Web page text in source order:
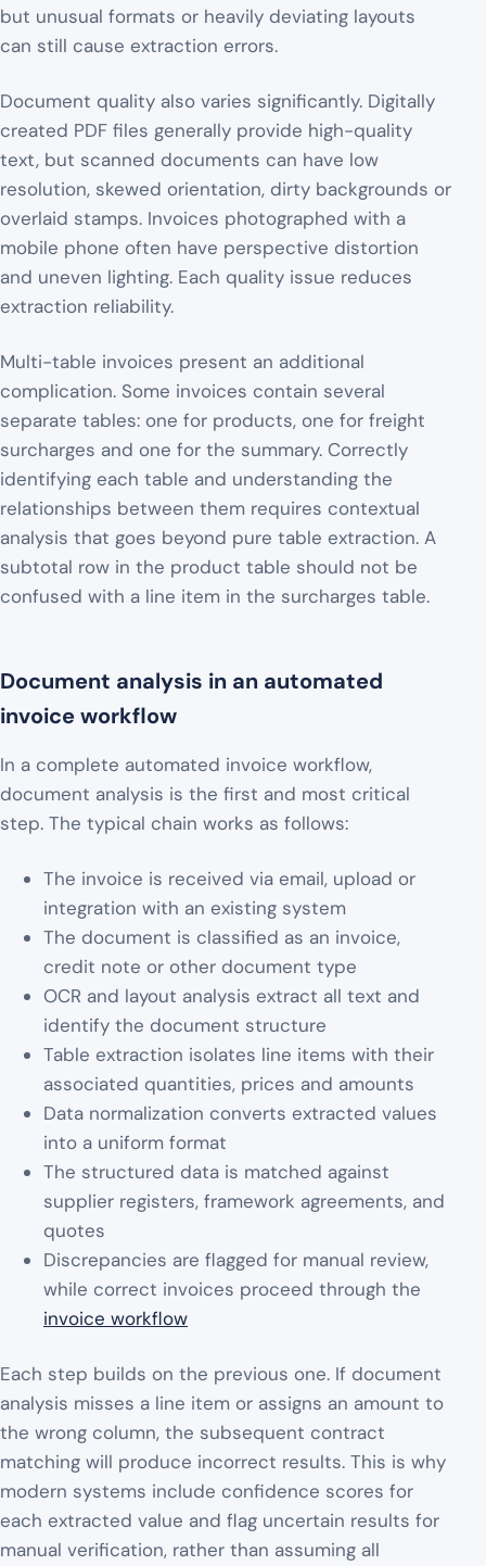
but unusual formats or heavily deviating layouts
can still cause extraction errors.
Document quality also varies significantly. Digitally
created PDF files generally provide high-quality
text, but scanned documents can have low
resolution, skewed orientation, dirty backgrounds or
overlaid stamps. Invoices photographed with a
mobile phone often have perspective distortion
and uneven lighting. Each quality issue reduces
extraction reliability.
Multi-table invoices present an additional
complication. Some invoices contain several
separate tables: one for products, one for freight
surcharges and one for the summary. Correctly
identifying each table and understanding the
relationships between them requires contextual
analysis that goes beyond pure table extraction. A
subtotal row in the product table should not be
confused with a line item in the surcharges table.
Document analysis in an automated
invoice workflow
In a complete automated invoice workflow,
document analysis is the first and most critical
step. The typical chain works as follows:
The invoice is received via email, upload or
integration with an existing system
The document is classified as an invoice,
credit note or other document type
OCR and layout analysis extract all text and
identify the document structure
Table extraction isolates line items with their
associated quantities, prices and amounts
Data normalization converts extracted values
into a uniform format
The structured data is matched against
supplier registers, framework agreements, and
quotes
Discrepancies are flagged for manual review,
while correct invoices proceed through the
invoice workflow
Each step builds on the previous one. If document
analysis misses a line item or assigns an amount to
the wrong column, the subsequent contract
matching will produce incorrect results. This is why
modern systems include confidence scores for
each extracted value and flag uncertain results for
manual verification, rather than assuming all